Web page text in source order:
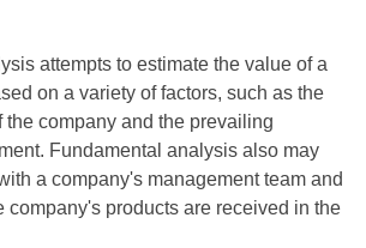
attempts to estimate the value of a
on a variety of factors, such as the
the company and the prevailing
Fundamental analysis also may
a company's management team and
company's products are received in the